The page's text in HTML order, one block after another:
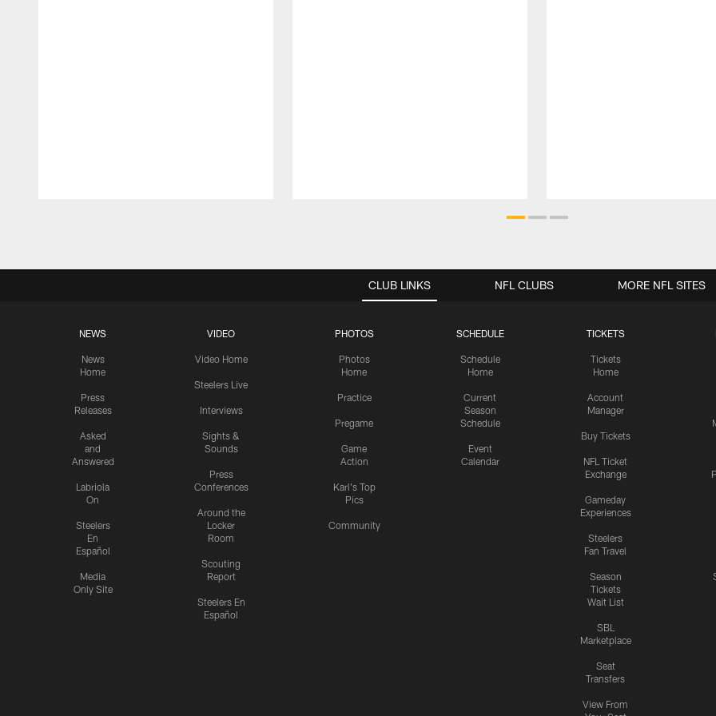
CLUB LINKS
NEWS
News
Home
Press
Releases
Asked
and
Answered
Labriola
On
Steelers
En
Español
Media
Only Site
VIDEO
Video Home
Steelers Live
Interviews
Sights &
Sounds
Press
Conferences
Around the
Locker
Room
Scouting
Report
Steelers En
Español
PHOTOS
Photos
Home
Practice
Pregame
Game
Action
Karl's Top
Pics
Community
SCHEDULE
Schedule
Home
Current
Season
Schedule
Event
Calendar
TICKETS
Tickets
Home
Account
Manager
Buy Tickets
NFL Ticket
Exchange
Gameday
Experiences
Steelers
Fan Travel
Season
Tickets
Wait List
SBL
Marketplace
Seat
Transfers
View From
NFL CLUBS MORE NFL SITES